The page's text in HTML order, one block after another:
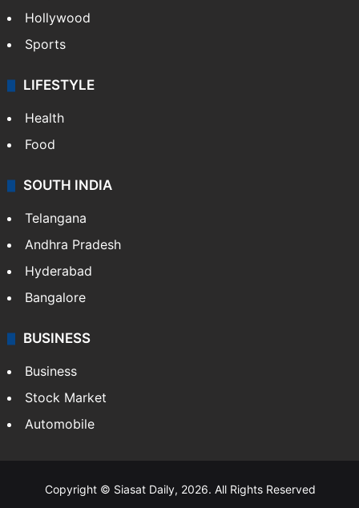
Hollywood
Sports
LIFESTYLE
Health
Food
SOUTH INDIA
Telangana
Andhra Pradesh
Hyderabad
Bangalore
BUSINESS
Business
Stock Market
Automobile
Copyright © Siasat Daily, 2026. All Rights Reserved